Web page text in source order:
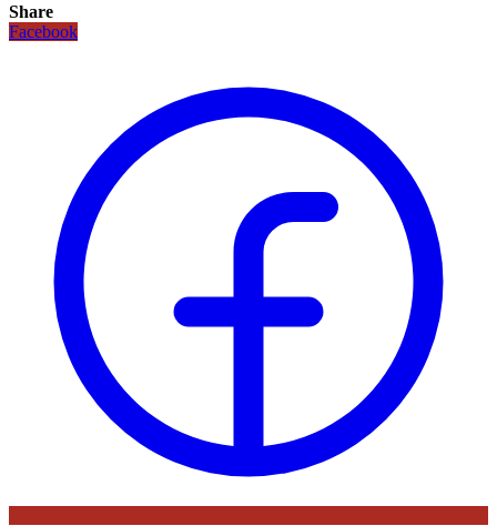
Share
Facebook